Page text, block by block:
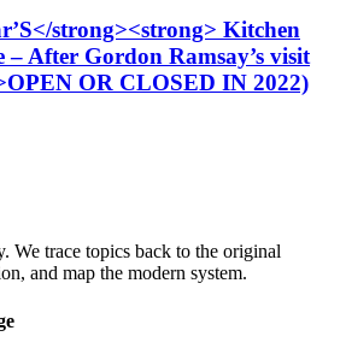
strong><strong> Kitchen
– After Gordon Ramsay’s visit
OR CLOSED IN 2022)
We trace topics back to the original
and map the modern system.